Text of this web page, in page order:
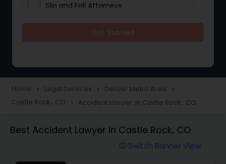
Slip and Fall Attorneys
Construction Injury Law Firm
Workers Compensation Lawyers
Home navigate_next Legal Services navigate_next Denver Metro Area navigate_next
Castle Rock, CO navigate_next Accident Lawyer in Castle Rock, CO
Best Accident Lawyer in Castle Rock, CO
Switch Banner View